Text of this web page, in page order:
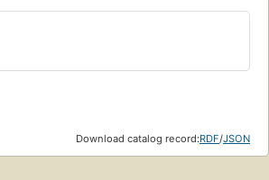
Download catalog record:RDF/JSON